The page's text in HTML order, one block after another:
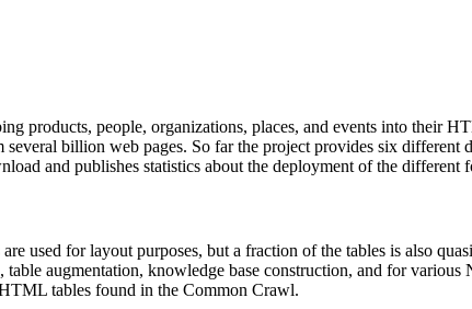
products, people, organizations, places, and events into their
billion web pages. So far the project provides six different
and publishes statistics about the deployment of the different
used for layout purposes, but a fraction of the tables is also
table augmentation, knowledge base construction, and for
tables found in the Common Crawl.